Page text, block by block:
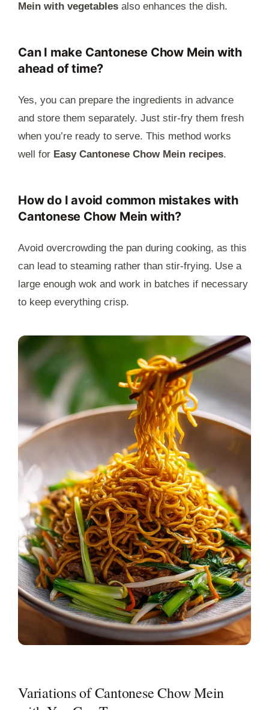
Mein with vegetables also enhances the dish.
Can I make Cantonese Chow Mein with
ahead of time?
Yes, you can prepare the ingredients in advance
and store them separately. Just stir-fry them fresh
when you’re ready to serve. This method works
well for Easy Cantonese Chow Mein recipes.
How do I avoid common mistakes with
Cantonese Chow Mein with?
Avoid overcrowding the pan during cooking, as this
can lead to steaming rather than stir-frying. Use a
large enough wok and work in batches if necessary
to keep everything crisp.
Variations of Cantonese Chow Mein